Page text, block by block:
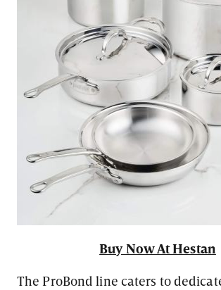
Buy Now At Hestan
The ProBond line caters to